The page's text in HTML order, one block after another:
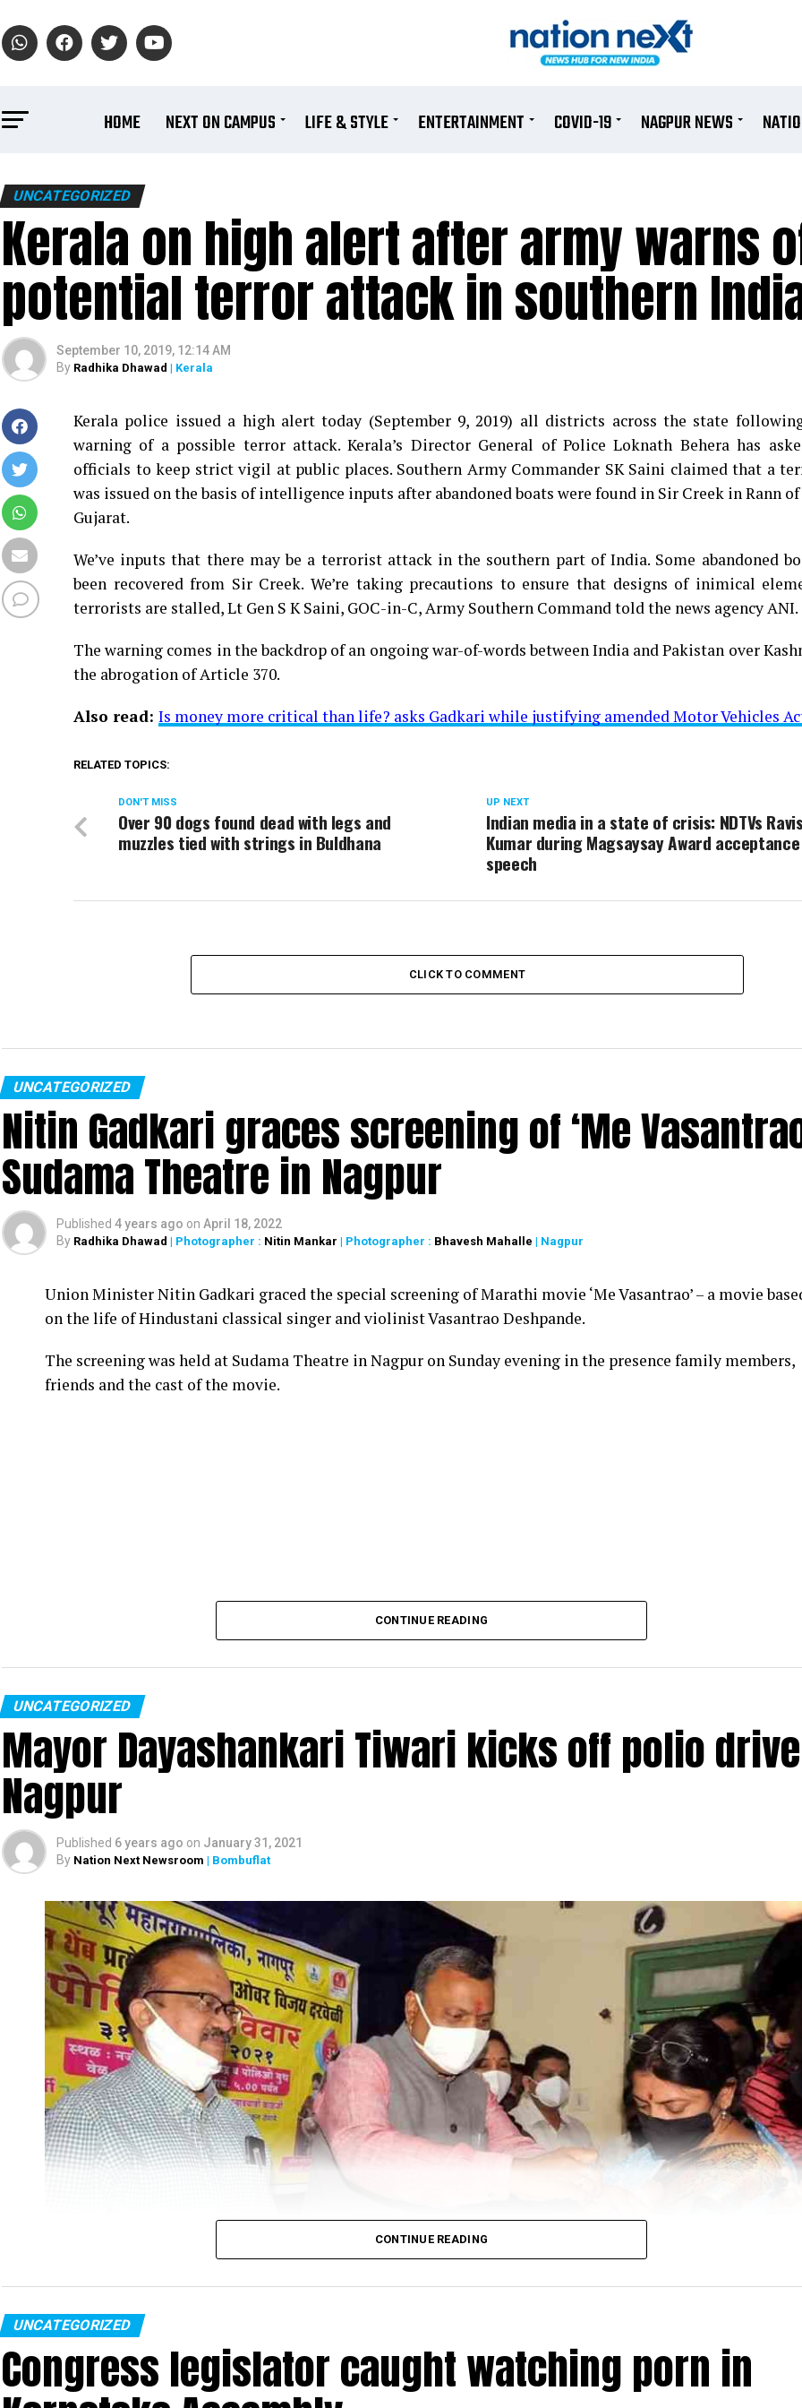
HOME NEXT ON CAMPUS LIFE & STYLE ENTERTAINMENT COVID-19 NAGPUR NEWS
UNCATEGORIZED
Kerala on high alert after army warns
potential terror attack in southern
September 10, 2019, 12:14 AM
By Radhika Dhawad | Kerala
Kerala police issued a high alert today (September 9, 2019) all districts across the state
warning of a possible terror attack. Kerala’s Director General of Police Loknath Behera has
officials to keep strict vigil at public places. Southern Army Commander SK Saini claimed that a
was issued on the basis of intelligence inputs after abandoned boats were found in Sir Creek in Rann
Gujarat.
We’ve inputs that there may be a terrorist attack in the southern part of India. Some abandoned
been recovered from Sir Creek. We’re taking precautions to ensure that designs of inimical
terrorists are stalled, Lt Gen S K Saini, GOC-in-C, Army Southern Command told the news agency ANI.
The warning comes in the backdrop of an ongoing war-of-words between India and Pakistan over
the abrogation of Article 370.
Also read: Is money more critical than life? asks Gadkari while justifying amended Motor Vehicles
RELATED TOPICS:
UP NEXT
Indian media in a state of crisis: NDTVs
Kumar during Magsaysay Award acceptance
speech
DON'T MISS
Over 90 dogs found dead with legs and
muzzles tied with strings in Buldhana
CLICK TO COMMENT
UNCATEGORIZED
Nitin Gadkari graces screening of ‘Me
Sudama Theatre in Nagpur
Published 4 years ago on April 18, 2022
By Radhika Dhawad | Photographer : Nitin Mankar | Photographer : Bhavesh Mahalle | Nagpur
Union Minister Nitin Gadkari graced the special screening of Marathi movie ‘Me Vasantrao’ – a movie
on the life of Hindustani classical singer and violinist Vasantrao Deshpande.
The screening was held at Sudama Theatre in Nagpur on Sunday evening in the presence family members,
friends and the cast of the movie.
CONTINUE READING
UNCATEGORIZED
Mayor Dayashankari Tiwari kicks off polio
Nagpur
Published 6 years ago on January 31, 2021
By Nation Next Newsroom | Bombuflat
CONTINUE READING
UNCATEGORIZED
Congress legislator caught watching porn in